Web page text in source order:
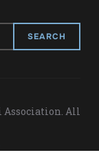
Association. All